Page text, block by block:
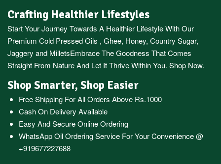
Crafting Healthier Lifestyles
Start Your Journey Towards A Healthier Lifestyle With Our
Premium Cold Pressed Oils , Ghee, Honey, Country Sugar,
Jaggery and MilletsEmbrace The Goodness That Comes
Straight From Nature And Let It Thrive Within You. Shop Now.
Shop Smarter, Shop Easier
Free Shipping For All Orders Above Rs.1000
Cash On Delivery Available
Easy And Secure Online Ordering
WhatsApp Oil Ordering ServiceFor Your Convenience @
+919677227688